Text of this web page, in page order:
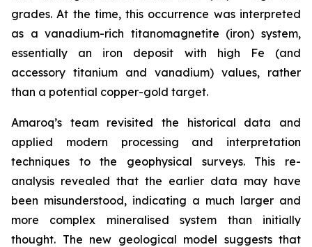
grades. At the time, this occurrence was interpreted
as a vanadium-rich titanomagnetite (iron) system,
essentially an iron deposit with high Fe (and
accessory titanium and vanadium) values, rather
than a potential copper-gold target.
Amaroq’s team revisited the historical data and
applied modern processing and interpretation
techniques to the geophysical surveys. This re-
analysis revealed that the earlier data may have
been misunderstood, indicating a much larger and
more complex mineralised system than initially
thought. The new geological model suggests that